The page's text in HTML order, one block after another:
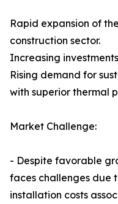
Rapid expansion of
construction sector.
Increasing
Rising demand for
with superior thermal
Market Challenge:
- Despite favorable
faces challenges due
installation costs